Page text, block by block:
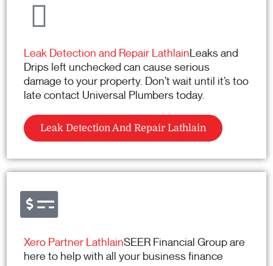
Leak Detection and Repair LathlainLeaks and
Drips left unchecked can cause serious
damage to your property. Don’t wait until it’s too
late contact Universal Plumbers today.
Leak Detection And Repair Lathlain
Xero Partner LathlainSEER Financial Group are
here to help with all your business finance